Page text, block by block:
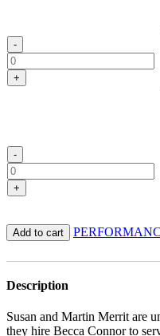
-
+
-
+
Add to cart
Description
Susan and Martin Merrit are
they hire Becca Connor to